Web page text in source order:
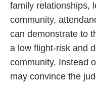
family relationships,
community,
can demonstrate to
a low flight-risk and
community. Instead
may convince the